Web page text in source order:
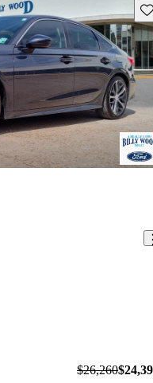
$26,260